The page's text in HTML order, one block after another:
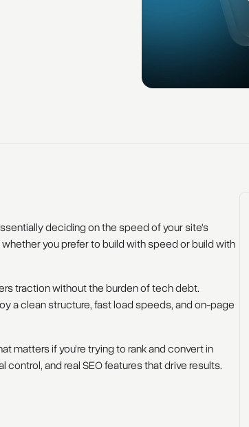
deciding on the speed of your site's
you prefer to build with speed or build with
traction without the burden of tech debt.
a clean structure, fast load speeds, and on-page
matters if you’re trying to rank and convert in
and real SEO features that drive results.